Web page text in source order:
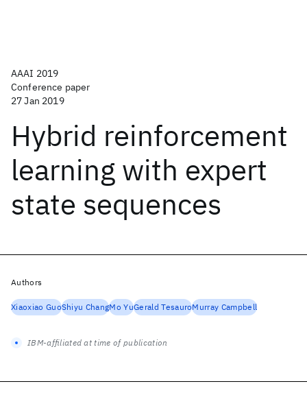
AAAI 2019
Conference paper
27 Jan 2019
Hybrid reinforcement
learning with expert
state sequences
Authors
Xiaoxiao GuoShiyu ChangMo YuGerald TesauroMurray Campbell
IBM-affiliated at time of publication